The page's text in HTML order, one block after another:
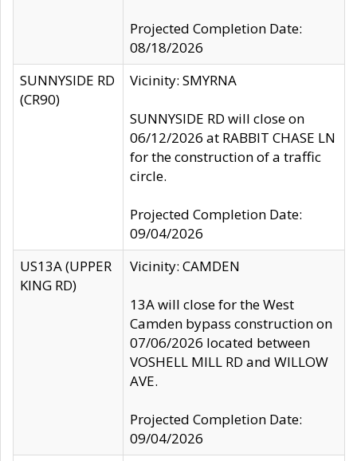
Projected Completion Date:
08/18/2026
SUNNYSIDE RD
(CR90)
Vicinity: SMYRNA
SUNNYSIDE RD will close on
06/12/2026 at RABBIT CHASE LN
for the construction of a traffic
circle.
Projected Completion Date:
09/04/2026
US13A (UPPER
KING RD)
Vicinity: CAMDEN
13A will close for the West
Camden bypass construction on
07/06/2026 located between
VOSHELL MILL RD and WILLOW
AVE.
Projected Completion Date:
09/04/2026